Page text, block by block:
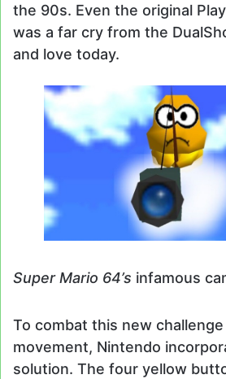
the 90s. Even the original
was a far cry from the
and love today.
Super Mario 64’s infamous
To combat this new
movement, Nintendo
solution. The four yellow